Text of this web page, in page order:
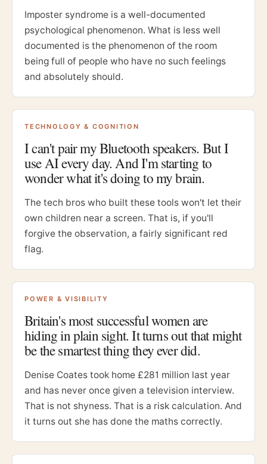
Imposter syndrome is a well-documented
psychological phenomenon. What is less well
documented is the phenomenon of the room
being full of people who have no such feelings
and absolutely should.
TECHNOLOGY & COGNITION
I can't pair my Bluetooth speakers. But I
use AI every day. And I'm starting to
wonder what it's doing to my brain.
The tech bros who built these tools won't let their
own children near a screen. That is, if you'll
forgive the observation, a fairly significant red
flag.
POWER & VISIBILITY
Britain's most successful women are
hiding in plain sight. It turns out that might
be the smartest thing they ever did.
Denise Coates took home £281 million last year
and has never once given a television interview.
That is not shyness. That is a risk calculation. And
it turns out she has done the maths correctly.